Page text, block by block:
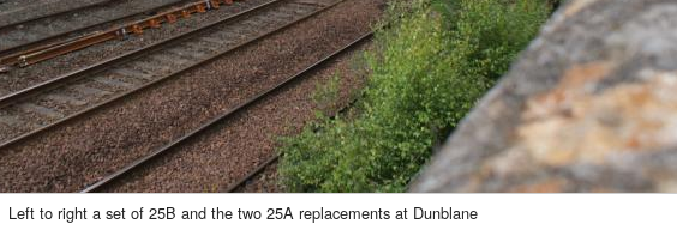
Left to right a set of 25B and the two 25A replacements at Dunblane